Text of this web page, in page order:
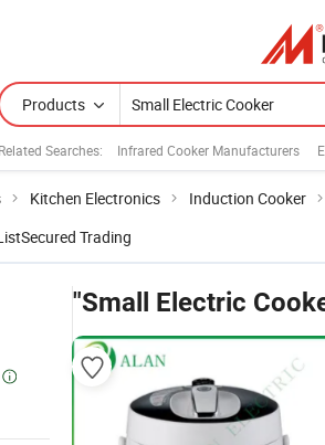
Products
Related Searches: Infrared Cooker Manufacturers
Kitchen Electronics Induction Cooker
Secured Trading
"Small Electric